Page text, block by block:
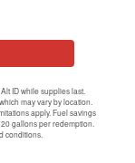
ID while supplies last.
may vary by location.
apply. Fuel savings
gallons per redemption.
conditions.